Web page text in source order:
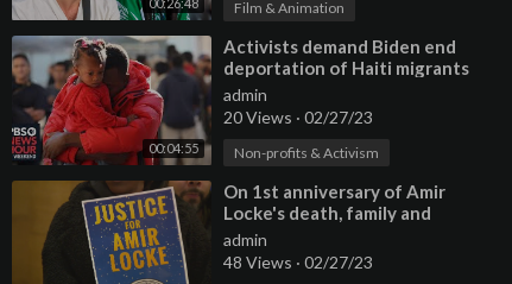
00:26:48 Film & Animation
00:04:55
⁣Activists demand Biden end
deportation of Haiti migrants
admin
20 Views · 02/27/23
Non-profits & Activism
⁣On 1st anniversary of Amir
Locke's death, family and
activists gather at Capitol
admin
48 Views · 02/27/23